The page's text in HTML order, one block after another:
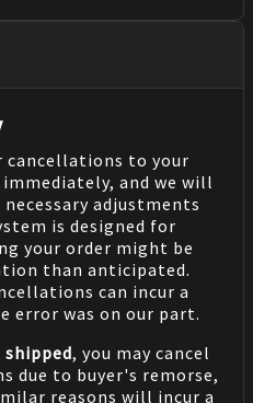
cancellations to your
and we will
adjustments
is designed for
your order might be
than anticipated.
can incur a
error was on our part.
, you may cancel
due to buyer's remorse,
reasons will incur a